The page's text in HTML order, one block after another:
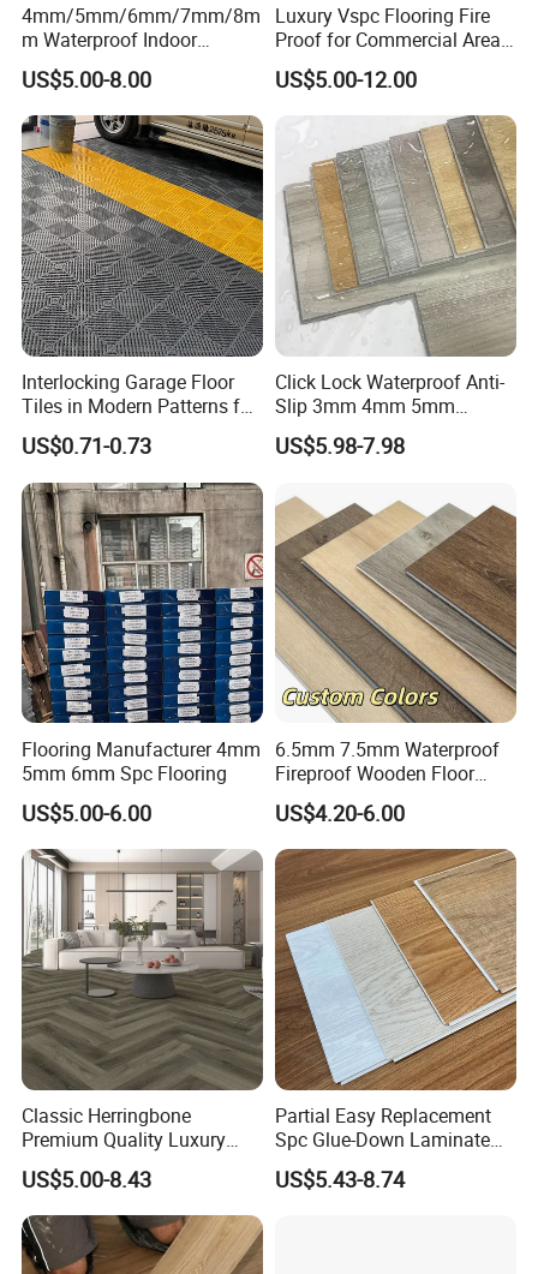
4mm/5mm/6mm/7mm/8m
m Waterproof Indoor
Decoration Spc
Flooring/Vinyl Flooring/PVC
Flooring
US$5.00-8.00
Luxury Vspc Flooring Fire
Proof for Commercial Area
US$5.00-12.00
Interlocking Garage Floor
Tiles in Modern Patterns for
Professional-Grade Flooring
US$0.71-0.73
Click Lock Waterproof Anti-
Slip 3mm 4mm 5mm
Luxury Spc Vinyl Plank
Flooring
US$5.98-7.98
Flooring Manufacturer 4mm
5mm 6mm Spc Flooring
US$5.00-6.00
6.5mm 7.5mm Waterproof
Fireproof Wooden Floor
Plank Pisos Wood
Herringbone Composite
Vinyl Click Flooring Plank
Piso Vinilico Spc for Home
US$4.20-6.00
Classic Herringbone
Premium Quality Luxury
Best-Seller Spc Floor with
Realistic Wood Grain
Texture Eir Embossed Light
Tone or Vintage Dark
Classical Oak Tiles
US$5.00-8.43
Partial Easy Replacement
Spc Glue-Down Laminate
Flooring for School
Teaching Rooms
US$5.43-8.74